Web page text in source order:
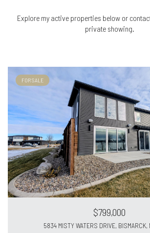
Explore my active properties below or
private showing.
FOR SALE
$799,000
5834 MISTY WATERS DRIVE,